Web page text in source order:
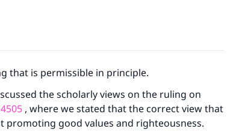
that is permissible in principle.
the scholarly views on the ruling on
4505 , where we stated that the correct view that
promoting good values and righteousness.